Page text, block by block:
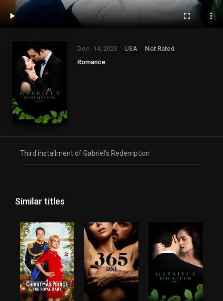
Dec. 14, 2023 USA
Not Rated
Romance
Third installment of Gabriel’s Redemption
Similar titles